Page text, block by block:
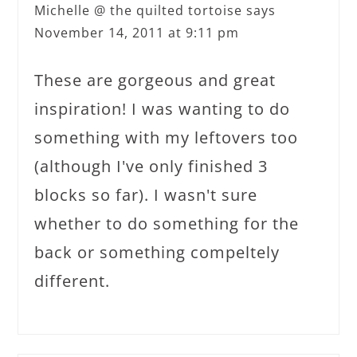
Michelle @ the quilted tortoise says
November 14, 2011 at 9:11 pm
These are gorgeous and great
inspiration! I was wanting to do
something with my leftovers too
(although I've only finished 3
blocks so far). I wasn't sure
whether to do something for the
back or something compeltely
different.